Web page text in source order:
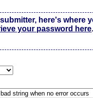
here's where
your password here.